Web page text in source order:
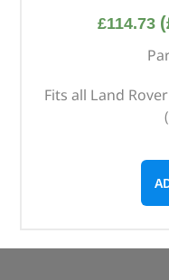
£114.73 (
Fits all Land